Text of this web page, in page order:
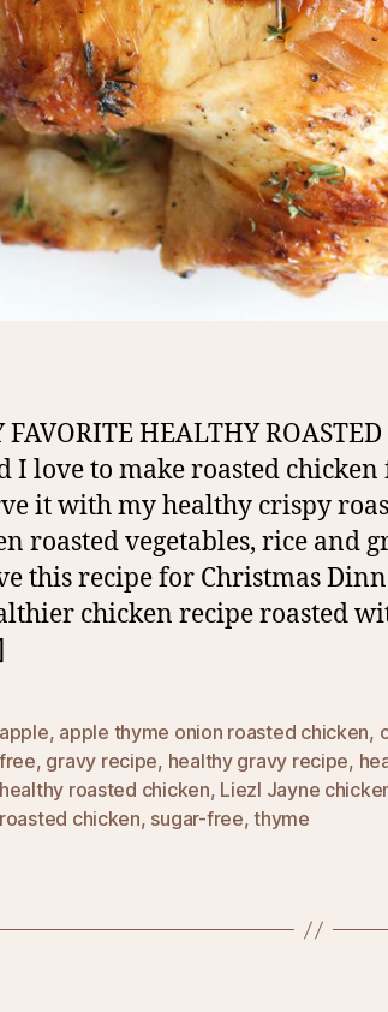
FAVORITE HEALTHY
I love to make roasted
it with my healthy crispy
roasted vegetables, rice and
this recipe for Christmas
chicken recipe roasted
apple, apple thyme onion roasted chicken,
free, gravy recipe, healthy gravy recipe,
healthy roasted chicken, Liezl Jayne
roasted chicken, sugar-free,thyme